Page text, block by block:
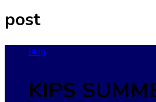
post
Blog
KIPS